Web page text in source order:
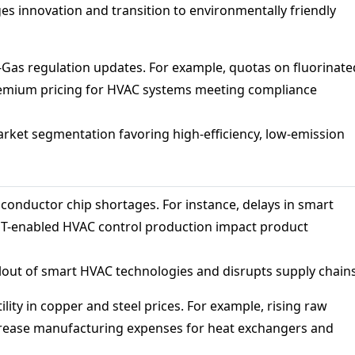
innovation and transition to environmentally friendly
Gas regulation updates. For example, quotas on
pricing for HVAC systems meeting compliance
segmentation favoring high-efficiency, low-emission
chip shortages. For instance, delays in smart
enabled HVAC control production impact product
of smart HVAC technologies and disrupts supply
in copper and steel prices. For example, rising raw
manufacturing expenses for heat exchangers and